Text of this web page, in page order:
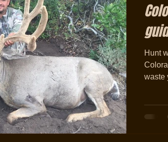
Hunt
waste